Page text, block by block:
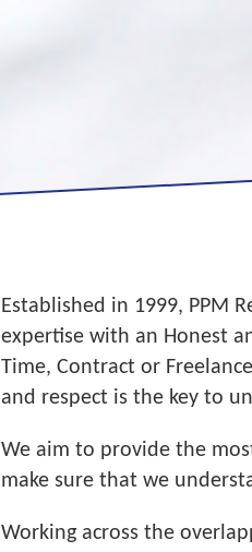
Established in 1999, PPM
expertise with an Honest
Time, Contract or
and respect is the key to
We aim to provide the
make sure that we
Working across the